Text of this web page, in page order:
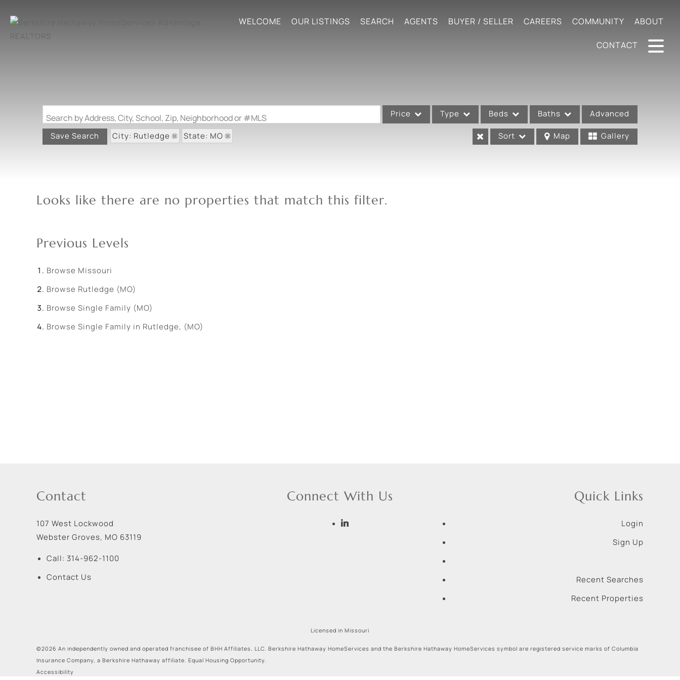
WELCOME OUR LISTINGS SEARCH AGENTS BUYER / SELLER CAREERS COMMUNITY ABOUT
CONTACT
Search by Address, City, School, Zip, Neighborhood or #MLS Price Type
Condo/Villa
Beds Baths Advanced
Save Search City: Rutledge State: MO Sort Map Gallery
Looks like there are no properties that match this filter.
Previous Levels
Browse Missouri
Browse Rutledge (MO)
Browse Single Family (MO)
Browse Single Family in Rutledge, (MO)
Contact
107 West Lockwood
Webster Groves, MO 63119
Call: 314-962-1100
Contact Us
Connect With Us Quick Links
Login
Sign Up
Recent Searches
Recent Properties
Licensed in Missouri
©2026 An independently owned and operated franchisee of BHH Affiliates, LLC. Berkshire Hathaway HomeServices and the Berkshire Hathaway HomeServices symbol are registered service marks of Columbia
Insurance Company, a Berkshire Hathaway affiliate. Equal Housing Opportunity.
Accessibility